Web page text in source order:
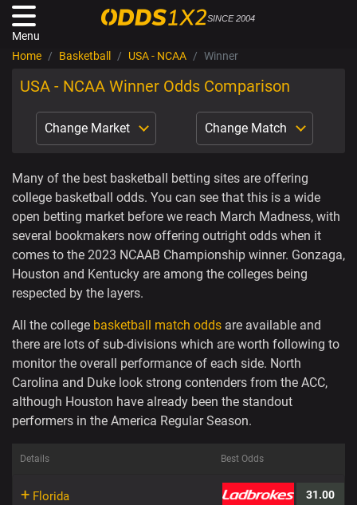
Menu
SINCE 2004
Home Basketball USA - NCAA Winner
USA - NCAA Winner Odds Comparison
Change Market Change Match
Many of the best basketball betting sites are offering
college basketball odds. You can see that this is a wide
open betting market before we reach March Madness, with
several bookmakers now offering outright odds when it
comes to the 2023 NCAAB Championship winner. Gonzaga,
Houston and Kentucky are among the colleges being
respected by the layers.
All the college basketball match odds are available and
there are lots of sub-divisions which are worth following to
monitor the overall performance of each side. North
Carolina and Duke look strong contenders from the ACC,
although Houston have already been the standout
performers in the America Regular Season.
Details Best Odds
+ Florida 31.00